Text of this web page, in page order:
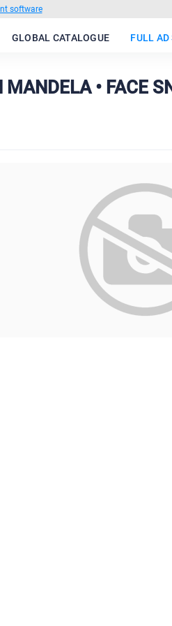
software
GLOBAL CATALOGUE FULL AD
• FACE